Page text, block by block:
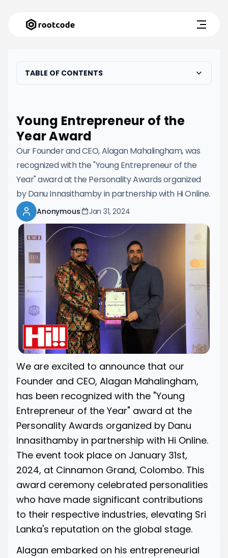
TABLE OF CONTENTS
Young Entrepreneur of the
Year Award
Our Founder and CEO, Alagan Mahalingham, was
recognized with the "Young Entrepreneur of the
Year" award at the Personality Awards organized
by Danu Innasithamby in partnership with Hi Online.
Anonymous Jan 31, 2024
We are excited to announce that our
Founder and CEO, Alagan Mahalingham,
has been recognized with the "Young
Entrepreneur of the Year" award at the
Personality Awards organized by Danu
Innasithamby in partnership with Hi Online.
The event took place on January 31st,
2024, at Cinnamon Grand, Colombo. This
award ceremony celebrated personalities
who have made significant contributions
to their respective industries, elevating Sri
Lanka's reputation on the global stage.
Alagan embarked on his entrepreneurial